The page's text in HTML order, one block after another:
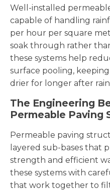
Well-installed
capable of handling
per hour per square
soak through rather
these systems help
surface pooling,
drier for longer after
The Engineering
Permeable Paving
Permeable paving
layered sub-bases that
strength and efficient
these systems with
that work together to